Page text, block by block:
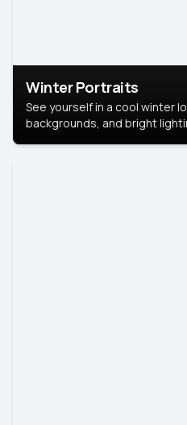
Winter Portraits
See yourself in a cool winter
backgrounds, and bright